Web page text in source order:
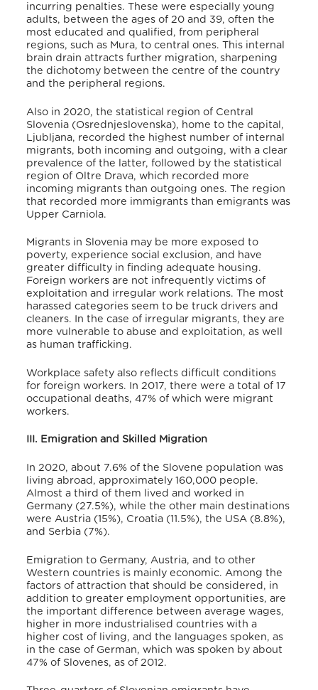
incurring penalties. These were especially young
adults, between the ages of 20 and 39, often the
most educated and qualified, from peripheral
regions, such as Mura, to central ones. This internal
brain drain attracts further migration, sharpening
the dichotomy between the centre of the country
and the peripheral regions.
Also in 2020, the statistical region of Central
Slovenia (Osrednjeslovenska), home to the capital,
Ljubljana, recorded the highest number of internal
migrants, both incoming and outgoing, with a clear
prevalence of the latter, followed by the statistical
region of Oltre Drava, which recorded more
incoming migrants than outgoing ones. The region
that recorded more immigrants than emigrants was
Upper Carniola.
Migrants in Slovenia may be more exposed to
poverty, experience social exclusion, and have
greater difficulty in finding adequate housing.
Foreign workers are not infrequently victims of
exploitation and irregular work relations. The most
harassed categories seem to be truck drivers and
cleaners. In the case of irregular migrants, they are
more vulnerable to abuse and exploitation, as well
as human trafficking.
Workplace safety also reflects difficult conditions
for foreign workers. In 2017, there were a total of 17
occupational deaths, 47% of which were migrant
workers.
III. Emigration and Skilled Migration
In 2020, about 7.6% of the Slovene population was
living abroad, approximately 160,000 people.
Almost a third of them lived and worked in
Germany (27.5%), while the other main destinations
were Austria (15%), Croatia (11.5%), the USA (8.8%),
and Serbia (7%).
Emigration to Germany, Austria, and to other
Western countries is mainly economic. Among the
factors of attraction that should be considered, in
addition to greater employment opportunities, are
the important difference between average wages,
higher in more industrialised countries with a
higher cost of living, and the languages spoken, as
in the case of German, which was spoken by about
47% of Slovenes, as of 2012.